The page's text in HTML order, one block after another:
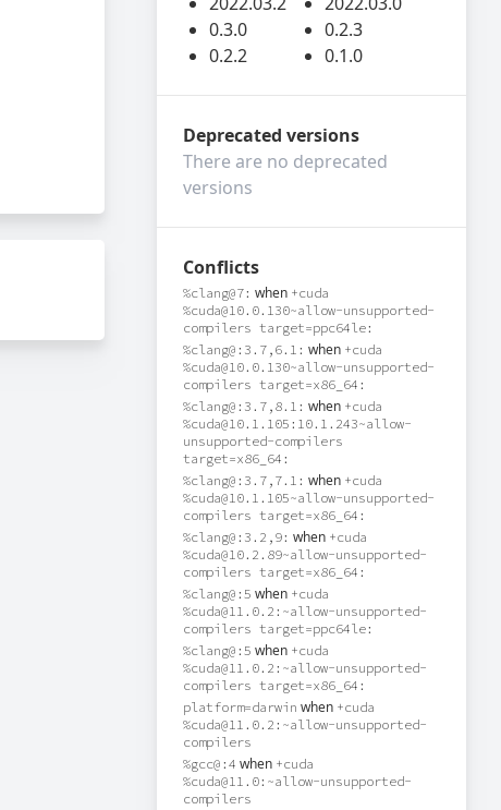
0.3.0
0.2.3
0.2.2
0.1.0
Deprecated versions
There are no deprecated
versions
Conflicts
%clang@7: when +cuda
%cuda@10.0.130~allow-unsupported-
compilers target=ppc64le:
%clang@:3.7,6.1: when +cuda
%cuda@10.0.130~allow-unsupported-
compilers target=x86_64:
%clang@:3.7,8.1: when +cuda
%cuda@10.1.105:10.1.243~allow-
unsupported-compilers
target=x86_64:
%clang@:3.7,7.1: when +cuda
%cuda@10.1.105~allow-unsupported-
compilers target=x86_64:
%clang@:3.2,9: when +cuda
%cuda@10.2.89~allow-unsupported-
compilers target=x86_64:
%clang@:5 when +cuda
%cuda@11.0.2:~allow-unsupported-
compilers target=ppc64le:
%clang@:5 when +cuda
%cuda@11.0.2:~allow-unsupported-
compilers target=x86_64:
platform=darwin when +cuda
%cuda@11.0.2:~allow-unsupported-
compilers
%gcc@:4 when +cuda
%cuda@11.0:~allow-unsupported-
compilers